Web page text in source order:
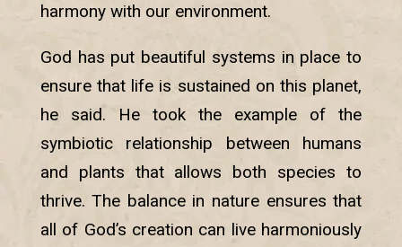
harmony with our environment.
God has put beautiful systems in place to
ensure that life is sustained on this planet,
he said. He took the example of the
symbiotic relationship between humans
and plants that allows both species to
thrive. The balance in nature ensures that
all of God’s creation can live harmoniously